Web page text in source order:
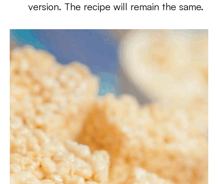
version. The recipe will remain the same.